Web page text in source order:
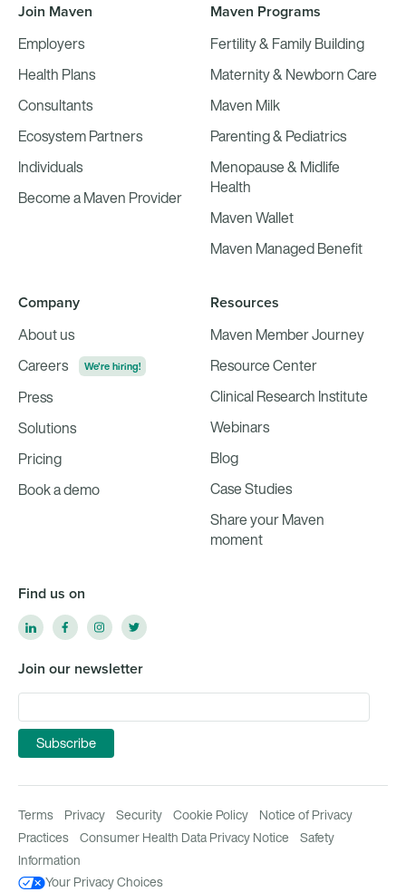
Join Maven
Employers
Health Plans
Consultants
Ecosystem Partners
Individuals
Become a Maven Provider
Maven Programs
Fertility & Family Building
Maternity & Newborn Care
Maven Milk
Parenting & Pediatrics
Menopause & Midlife
Health
Maven Wallet
Maven Managed Benefit
Company
About us
Careers
We're hiring!
Press
Solutions
Pricing
Book a demo
Resources
Maven Member Journey
Resource Center
Clinical Research Institute
Webinars
Blog
Case Studies
Share your Maven
moment
Find us on
Join our newsletter
Terms Privacy Security Cookie Policy
Notice of Privacy
Practices
Consumer Health Data Privacy Notice
Safety
Information
Your Privacy Choices